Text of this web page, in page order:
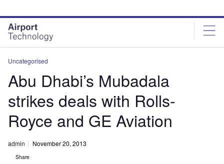
site
menu
page
content
Uncategorised
Abu Dhabi’s Mubadala
strikes deals with Rolls-
Royce and GE Aviation
admin November 20, 2013
Share